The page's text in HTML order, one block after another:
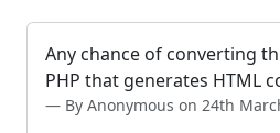
Any chance of converting this
PHP that generates HTML
By Anonymous on 24th